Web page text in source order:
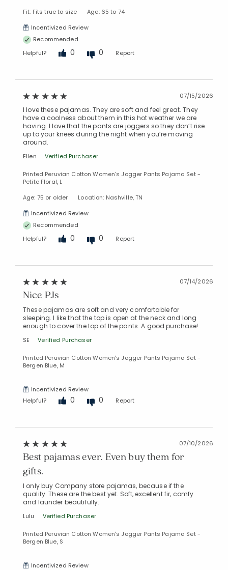
Fit: Fits true to size
Age: 65 to 74
Incentivized Review
Recommended
Helpful?
0 0 Report
07/15/2026
I love these pajamas. They are soft and feel great. They
have a coolness about them in this hot weather we are
having. I love that the pants are joggers so they don’t rise
up to your knees during the night when you’re moving
around.
Ellen Verified Purchaser
Printed Peruvian Cotton Women's Jogger Pants Pajama Set -
Petite Floral, L
Age: 75 or older
Location: Nashville, TN
Incentivized Review
Recommended
Helpful?
0 0 Report
07/14/2026
Nice PJs
These pajamas are soft and very comfortable for
sleeping. I like that the top is open at the neck and long
enough to cover the top of the pants. A good purchase!
SE Verified Purchaser
Printed Peruvian Cotton Women's Jogger Pants Pajama Set -
Bergen Blue, M
Incentivized Review
Helpful?
0 0 Report
07/10/2026
Best pajamas ever. Even buy them for
gifts.
I only buy Company store pajamas, because if the
quality. These are the best yet. Soft, excellent fir, comfy
and launder beautifully.
Lulu Verified Purchaser
Printed Peruvian Cotton Women's Jogger Pants Pajama Set -
Bergen Blue, S
Incentivized Review